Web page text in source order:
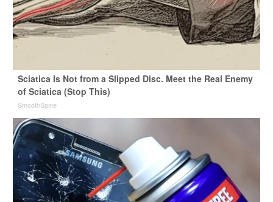
Sciatica Is Not from a Slipped Disc. Meet the Real Enemy
of Sciatica (Stop This)
SmoothSpine